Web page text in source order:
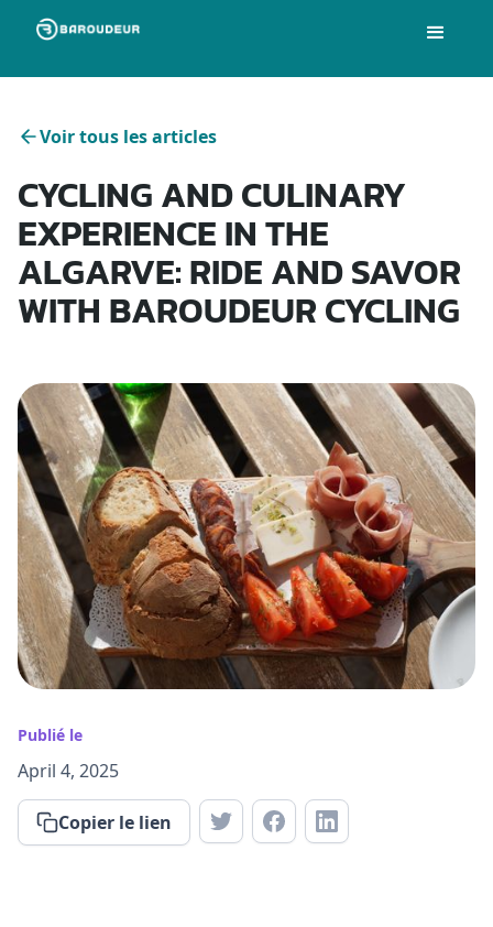
Voir tous les articles
CYCLING AND CULINARY
EXPERIENCE IN THE
ALGARVE: RIDE AND SAVOR
WITH BAROUDEUR CYCLING
Publié le
April 4, 2025
Copier le lien